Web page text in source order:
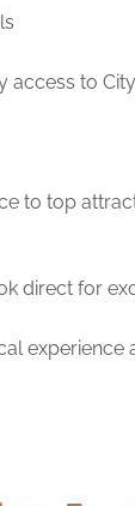
access to
to top
direct for
experience